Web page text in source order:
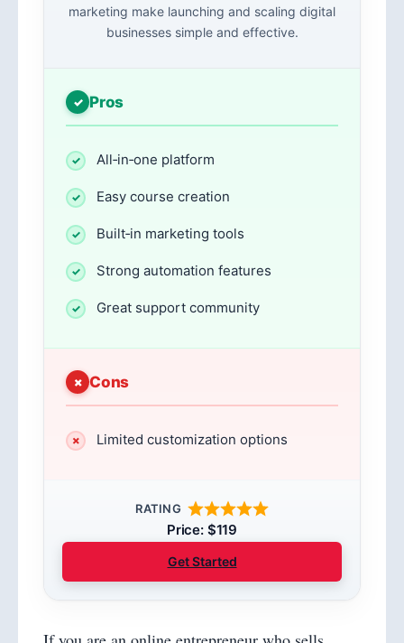
marketing make launching and scaling digital
businesses simple and effective.
Pros
All‑in‑one platform
Easy course creation
Built‑in marketing tools
Strong automation features
Great support community
Cons
Limited customization options
RATING
Price: $119
Get Started